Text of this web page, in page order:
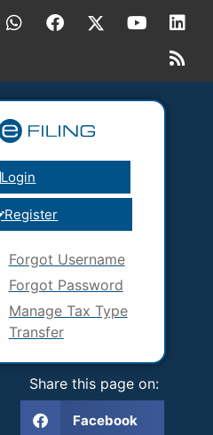
Login
Register
Forgot Username
Forgot Password
Manage Tax Type
Transfer
Share this page on:
Facebook